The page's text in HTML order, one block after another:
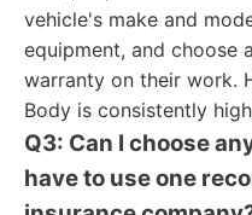
vehicle's make and
equipment, and choose
warranty on their work.
Body is consistently
Q3: Can I choose
have to use one